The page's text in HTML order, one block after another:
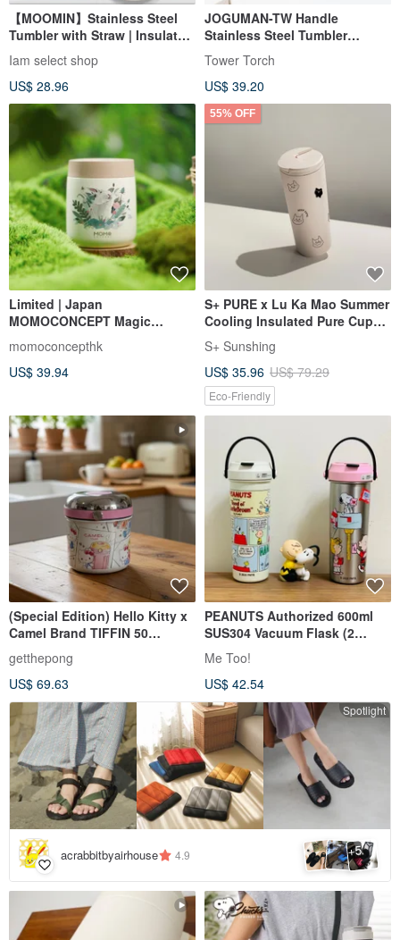
【MOOMIN】Stainless Steel
Tumbler with Straw | Insulated
Cup | Travel Mug
Iam select shop
US$ 28.96
JOGUMAN-TW Handle
Stainless Steel Tumbler
(BRACHIO&WOODY)
Tower Torch
US$ 39.20
Limited | Japan
MOMOCONCEPT Magic
Garden Rabbit Small Cube
Vacuum Cup 260ml
momoconcepthk
US$ 39.94
55% OFF
S+ PURE x Lu Ka Mao Summer
Cooling Insulated Pure Cup
750ml | Exclusive Leak-Proof
Buckle Lock Design
S+ Sunshing
US$ 35.96 US$ 79.29
Eco-Friendly
(Special Edition) Hello Kitty x
Camel Brand TIFFIN 50
Insulated Lunch Box 0.5L
(Includes Gift)
getthepong
US$ 69.63
PEANUTS Authorized 600ml
SUS304 Vacuum Flask (2
styles)
Me Too!
US$ 42.54
Spotlight
acrabbitbyairhouse 4.9 +5